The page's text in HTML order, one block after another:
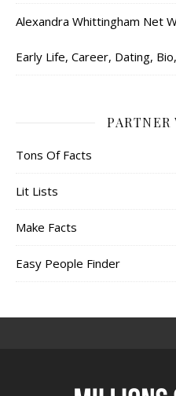
Alexandra Whittingham Net
Early Life, Career, Dating,
PARTNER
Tons Of Facts
Lit Lists
Make Facts
Easy People Finder